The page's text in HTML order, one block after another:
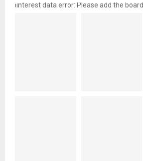
pinterest data error: Please add the